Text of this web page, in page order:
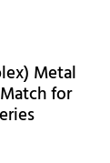
Metal
for